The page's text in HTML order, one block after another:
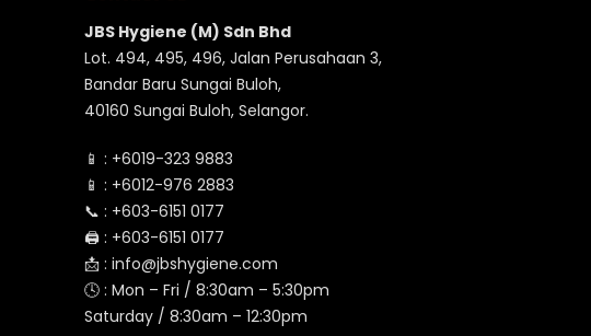
JBS Hygiene (M) Sdn Bhd
Lot. 494, 495, 496, Jalan Perusahaan 3,
Bandar Baru Sungai Buloh,
40160 Sungai Buloh, Selangor.
📱 : +6019-323 9883
📱 : +6012-976 2883
📞 : +603-6151 0177
🖨️ : +603-6151 0177
📩 :info@jbshygiene.com
🕓 : Mon – Fri / 8:30am – 5:30pm
Saturday / 8:30am – 12:30pm